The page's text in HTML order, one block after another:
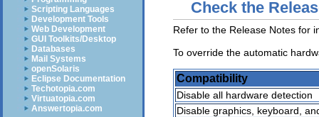
Scripting Languages
Development Tools
Web Development
GUI Toolkits/Desktop
Databases
Mail Systems
openSolaris
Eclipse Documentation
Techotopia.com
Virtuatopia.com
Answertopia.com
Check the
Refer to the Release Notes for
To override the automatic
Compatibility
Disable all hardware detection
Disable graphics, keyboard,